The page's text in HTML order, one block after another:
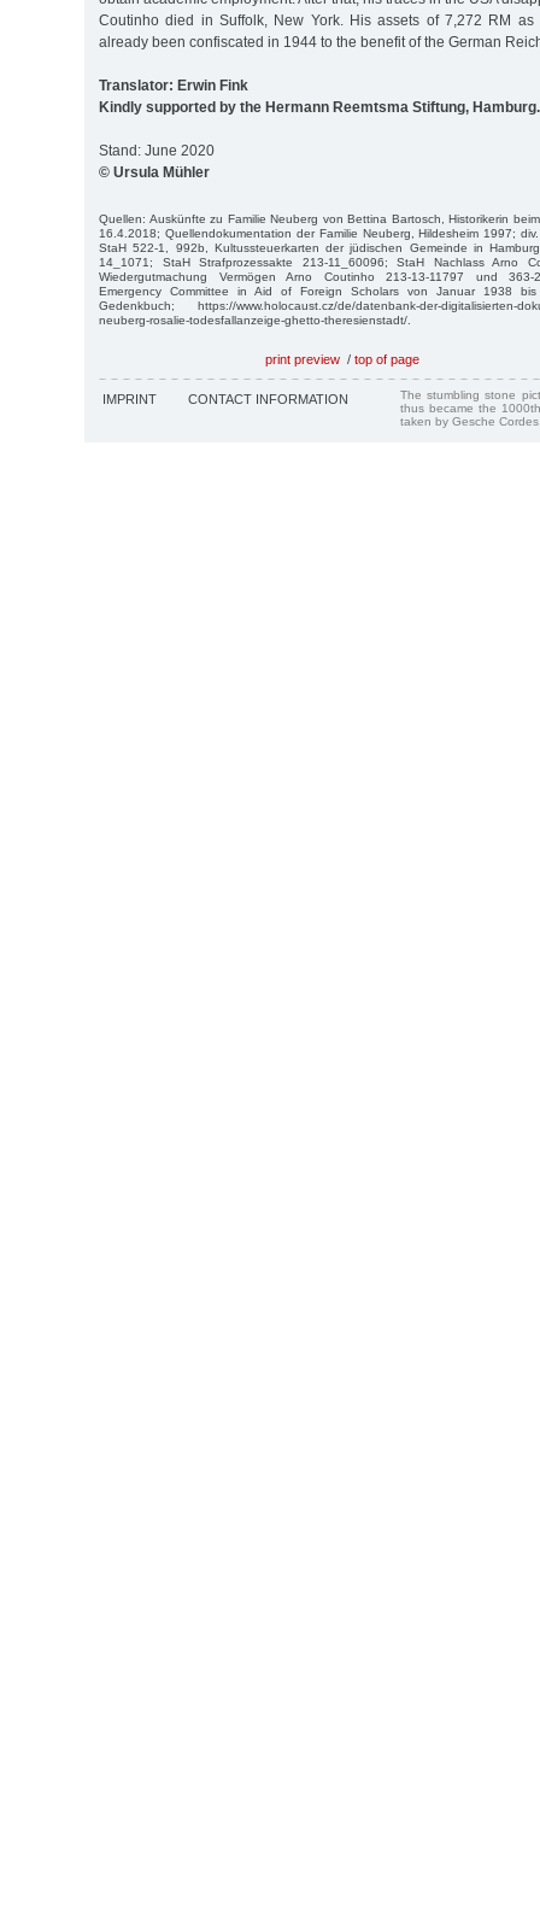
Coutinho died in Suffolk, New York. His assets of 7,272 RM
already been confiscated in 1944 to the benefit of the German
Translator: Erwin Fink
Kindly supported by the Hermann Reemtsma Stiftung, Hamburg.
Stand: June 2020
© Ursula Mühler
Quellen: Auskünfte zu Familie Neuberg von Bettina Bartosch, Historikerin
16.4.2018; Quellendokumentation der Familie Neuberg, Hildesheim 1997;
StaH 522-1, 992b, Kultussteuerkarten der jüdischen Gemeinde in
14_1071; StaH Strafprozessakte 213-11_60096; StaH Nachlass Arno
Wiedergutmachung Vermögen Arno Coutinho 213-13-11797 und 363-
Emergency Committee in Aid of Foreign Scholars von Januar 1938
Gedenkbuch; https://www.holocaust.cz/de/datenbank-der-digitalisierten-
neuberg-rosalie-todesfallanzeige-ghetto-theresienstadt/.
print preview / top of page
IMPRINT CONTACT INFORMATION
The stumbling stone
thus became the
taken by Gesche